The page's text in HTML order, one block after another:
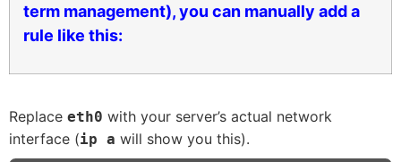
term management), you can manually add a
rule like this:
Replace eth0 with your server’s actual network
interface (ip a will show you this).